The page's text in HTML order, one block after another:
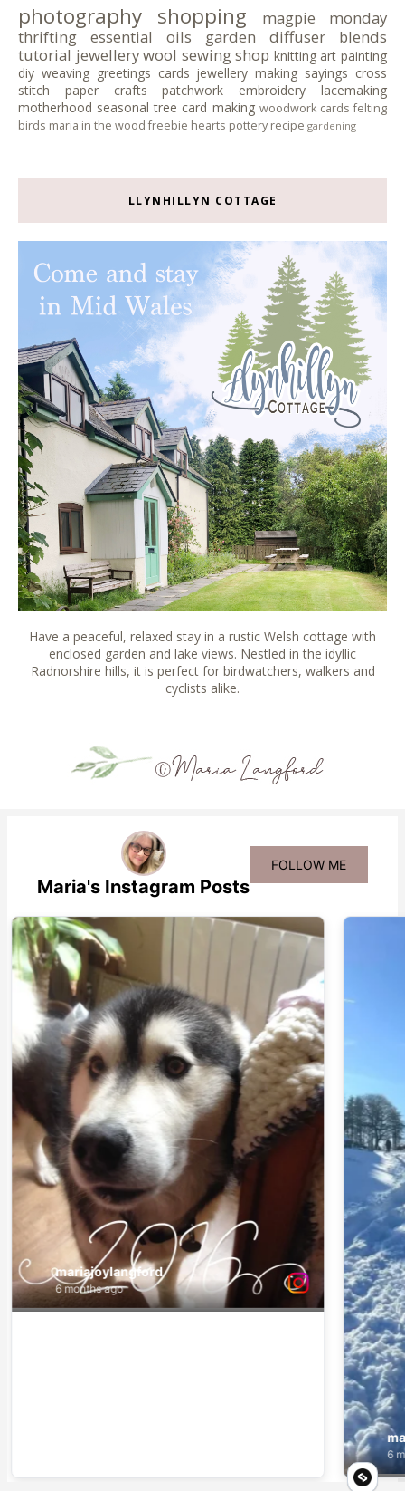
photography shopping
magpie monday
thrifting
essential oils garden
diffuser blends
tutorial jewellerywool sewingshop knitting art painting
diy weaving greetings cards jewellery making sayings cross
stitch
paper crafts patchwork embroidery
lacemaking
motherhood seasonal tree card making woodwork cards felting
birds maria in the wood freebie hearts pottery recipe gardening
LLYNHILLYN COTTAGE
Have a peaceful, relaxed stay in a rustic Welsh cottage with
enclosed garden and lake views. Nestled in the idyllic
Radnorshire hills, it is perfect for birdwatchers, walkers and
cyclists alike.